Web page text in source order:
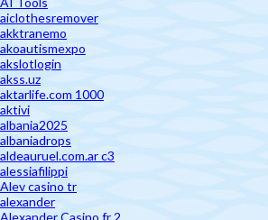
aiclothesremover
akktranemo
akoautismexpo
akslotlogin
akss.uz
aktarlife.com 1000
aktivi
albania2025
albaniadrops
aldeauruel.com.ar c3
alessiafilippi
Alev casino tr
alexander
Alexander Casino fr 2